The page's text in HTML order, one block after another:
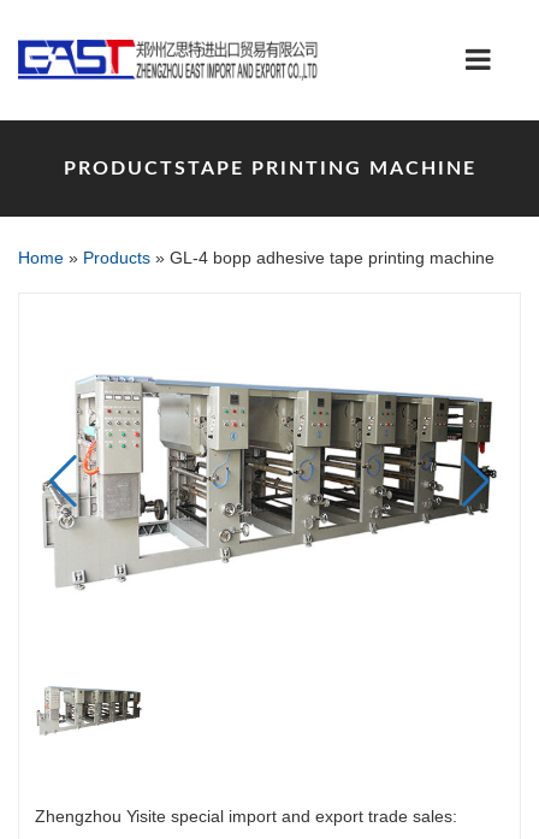
PRODUCTSTAPE PRINTING MACHINE
Home » Products » GL-4 bopp adhesive tape printing machine
Zhengzhou Yisite special import and export trade sales: